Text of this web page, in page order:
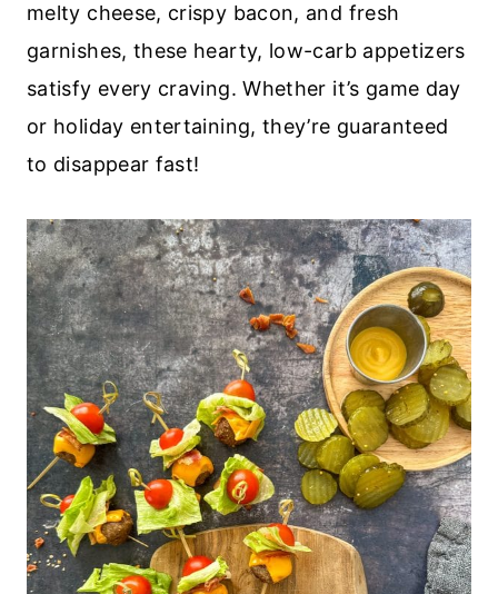
melty cheese, crispy bacon, and fresh
garnishes, these hearty, low-carb appetizers
satisfy every craving. Whether it’s game day
or holiday entertaining, they’re guaranteed
to disappear fast!